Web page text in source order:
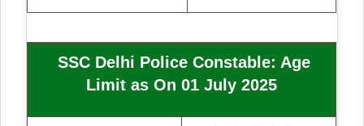
SSC Delhi Police Constable: Age
Limit as On 01 July 2025